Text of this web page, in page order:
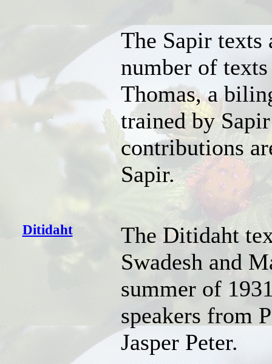
The Sapir texts
number of
Thomas, a
trained by
contributions
Sapir.
Ditidaht
The Ditidaht
Swadesh and
summer of
speakers from
Jasper Peter.